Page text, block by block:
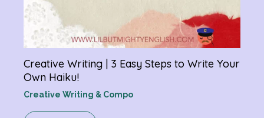
Creative Writing | 3 Easy Steps to Write Your
Own Haiku!
Creative Writing & Compo